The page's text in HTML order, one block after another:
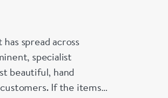
spread across
specialist
beautiful, hand
If the items